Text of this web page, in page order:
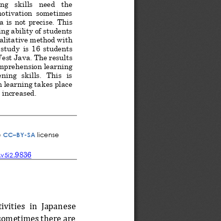
skills   need   the
sometimes
is  not  precise.
This
ability of students
method with
study is 16  students
Java . The results
learning
skills.  This  is
learning takes place
CC–BY-SA license
5i2 9836
in  Japanese
there are